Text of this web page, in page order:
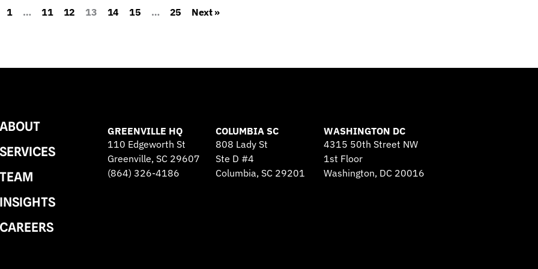
1 … 11 12 13 14 15 … 25 Next »
ABOUT
SERVICES
TEAM
INSIGHTS
CAREERS
GREENVILLE HQ
110 Edgeworth St
Greenville, SC 29607
(864) 326-4186
COLUMBIA SC
808 Lady St
Ste D #4
Columbia, SC 29201
WASHINGTON DC
4315 50th Street NW
1st Floor
Washington, DC 20016